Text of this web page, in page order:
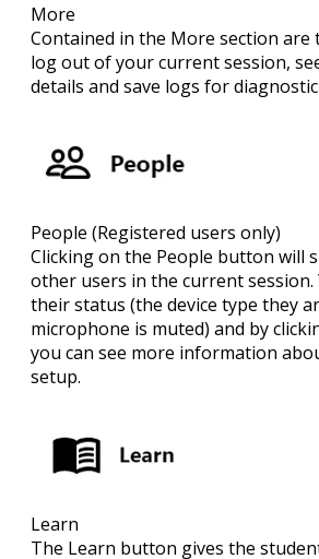
More
Contained in the More section are
log out of your current session,
details and save logs for
People (Registered users only)
Clicking on the People button will
other users in the current session.
their status (the device type they
microphone is muted) and by
you can see more information
setup.
Learn
The Learn button gives the